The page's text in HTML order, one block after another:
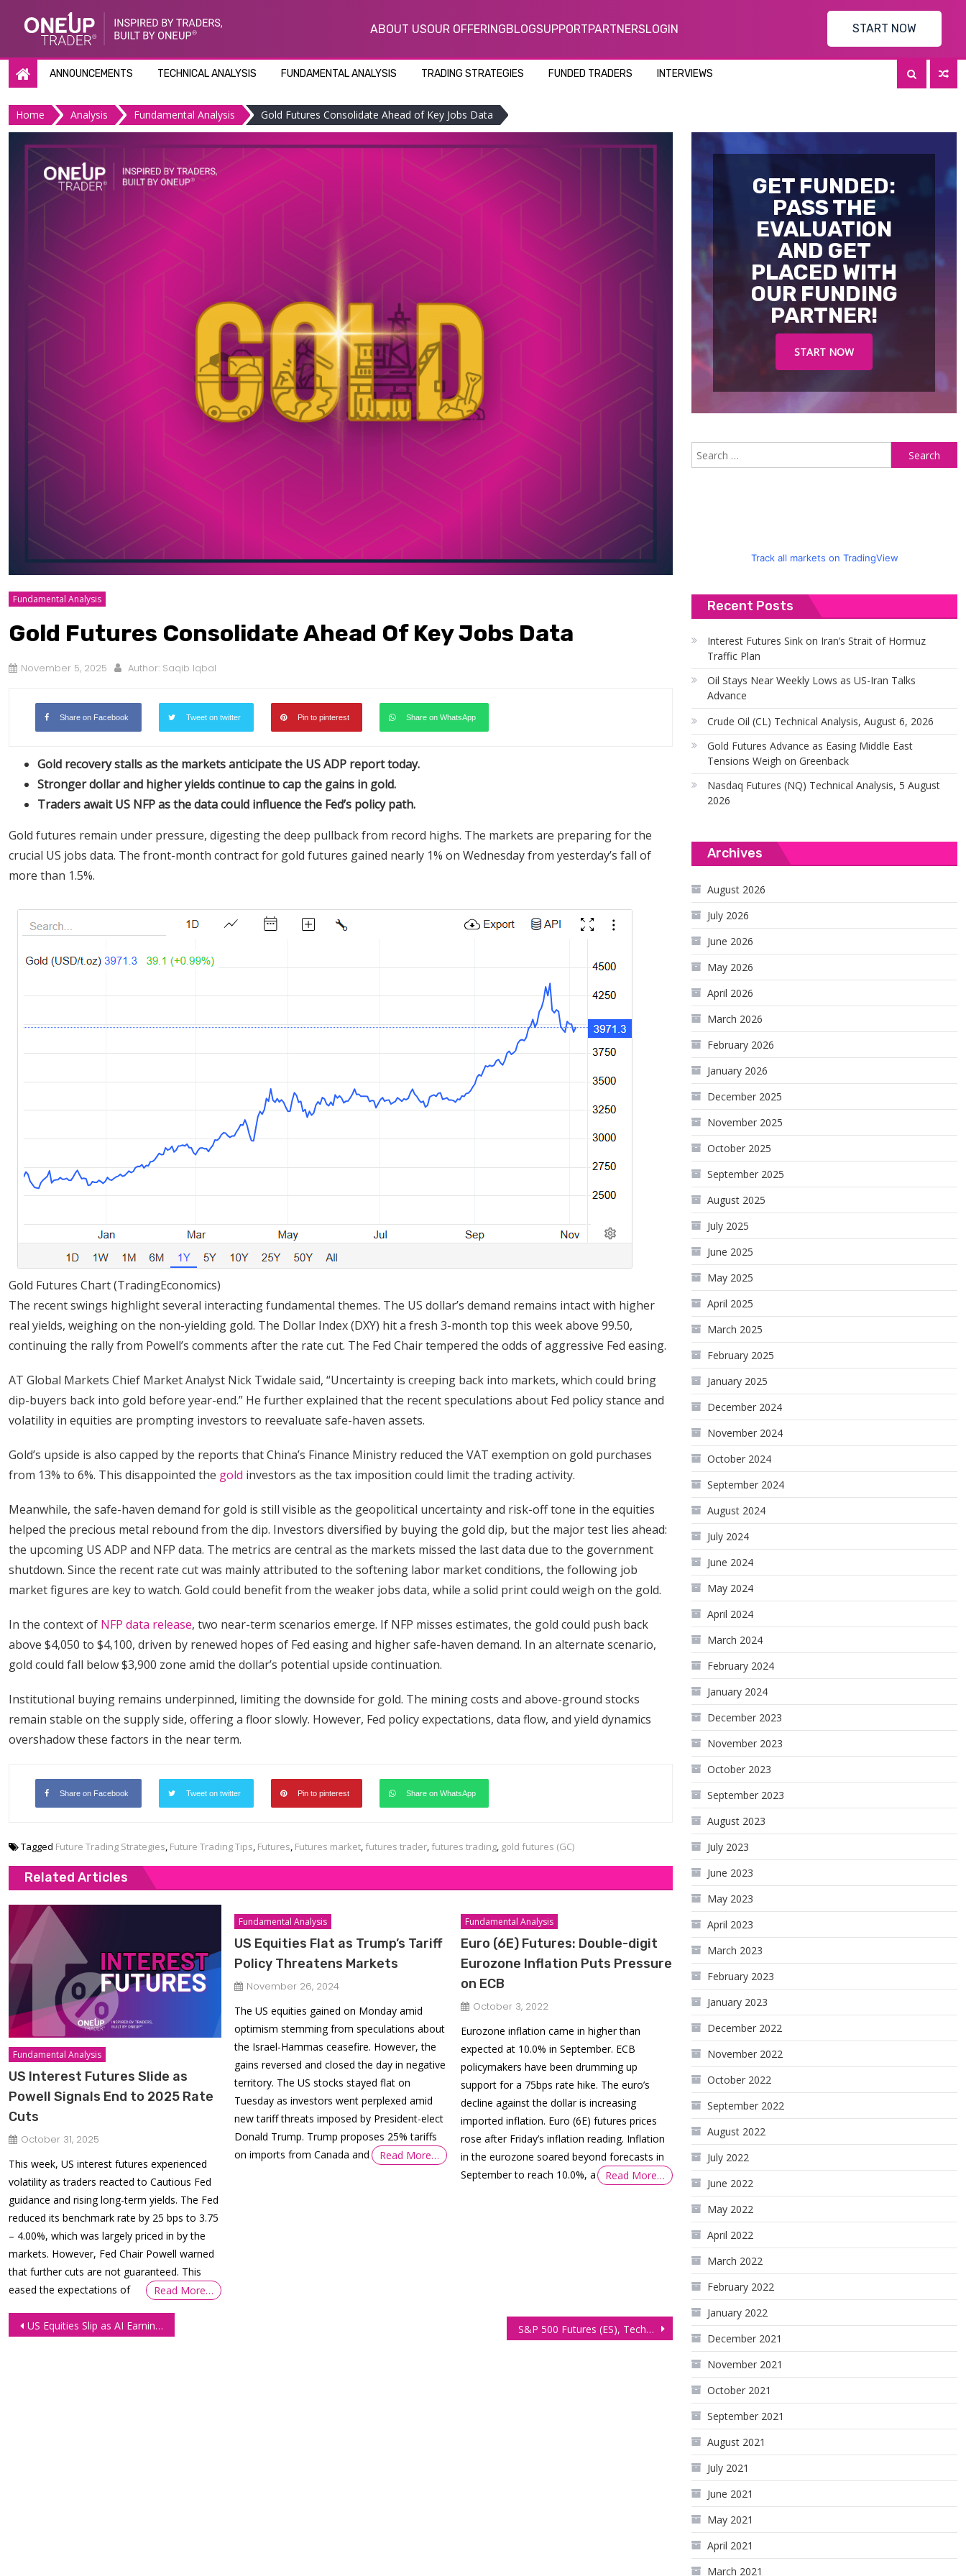
ABOUT USOUR OFFERINGBLOGSUPPORTPARTNERSLOGIN START NOW
ANNOUNCEMENTS TECHNICAL ANALYSIS FUNDAMENTAL ANALYSIS TRADING STRATEGIES FUNDED TRADERS INTERVIEWS
Home Analysis Fundamental Analysis Gold Futures Consolidate Ahead of Key Jobs Data
Fundamental Analysis
Gold Futures Consolidate Ahead Of Key Jobs Data
November 5, 2025 Author: Saqib Iqbal
Share on Facebook Tweet on twitter Pin to pinterest Share on WhatsApp
Gold recovery stalls as the markets anticipate the US ADP report today.
Stronger dollar and higher yields continue to cap the gains in gold.
Traders await US NFP as the data could influence the Fed’s policy path.
Gold futures remain under pressure, digesting the deep pullback from record highs. The markets are preparing for the
crucial US jobs data. The front-month contract for gold futures gained nearly 1% on Wednesday from yesterday’s fall of
more than 1.5%.
Gold Futures Chart (TradingEconomics)
The recent swings highlight several interacting fundamental themes. The US dollar’s demand remains intact with higher
real yields, weighing on the non-yielding gold. The Dollar Index (DXY) hit a fresh 3-month top this week above 99.50,
continuing the rally from Powell’s comments after the rate cut. The Fed Chair tempered the odds of aggressive Fed easing.
AT Global Markets Chief Market Analyst Nick Twidale said, “Uncertainty is creeping back into markets, which could bring
dip-buyers back into gold before year-end.” He further explained that the recent speculations about Fed policy stance and
volatility in equities are prompting investors to reevaluate safe-haven assets.
Gold’s upside is also capped by the reports that China’s Finance Ministry reduced the VAT exemption on gold purchases
from 13% to 6%. This disappointed the gold investors as the tax imposition could limit the trading activity.
Meanwhile, the safe-haven demand for gold is still visible as the geopolitical uncertainty and risk-off tone in the equities
helped the precious metal rebound from the dip. Investors diversified by buying the gold dip, but the major test lies ahead:
the upcoming US ADP and NFP data. The metrics are central as the markets missed the last data due to the government
shutdown. Since the recent rate cut was mainly attributed to the softening labor market conditions, the following job
market figures are key to watch. Gold could benefit from the weaker jobs data, while a solid print could weigh on the gold.
In the context of NFP data release, two near-term scenarios emerge. If NFP misses estimates, the gold could push back
above $4,050 to $4,100, driven by renewed hopes of Fed easing and higher safe-haven demand. In an alternate scenario,
gold could fall below $3,900 zone amid the dollar’s potential upside continuation.
Institutional buying remains underpinned, limiting the downside for gold. The mining costs and above-ground stocks
remain stable on the supply side, offering a floor slowly. However, Fed policy expectations, data flow, and yield dynamics
overshadow these factors in the near term.
Share on Facebook Tweet on twitter Pin to pinterest Share on WhatsApp
Tagged Future Trading Strategies, Future Trading Tips, Futures, Futures market, futures trader, futures trading, gold futures (GC)
Related Articles
Fundamental Analysis
US Interest Futures Slide as
Powell Signals End to 2025 Rate
Cuts
October 31, 2025
This week, US interest futures experienced
volatility as traders reacted to Cautious Fed
guidance and rising long-term yields. The Fed
reduced its benchmark rate by 25 bps to 3.75
– 4.00%, which was largely priced in by the
markets. However, Fed Chair Powell warned
that further cuts are not guaranteed. This
eased the expectations of
Read More…
Fundamental Analysis
US Equities Flat as Trump’s Tariff
Policy Threatens Markets
November 26, 2024
The US equities gained on Monday amid
optimism stemming from speculations about
the Israel-Hammas ceasefire. However, the
gains reversed and closed the day in negative
territory. The US stocks stayed flat on
Tuesday as investors went perplexed amid
new tariff threats imposed by President-elect
Donald Trump. Trump proposes 25% tariffs
on imports from Canada and
Read More…
Fundamental Analysis
Euro (6E) Futures: Double-digit
Eurozone Inflation Puts Pressure
on ECB
October 3, 2022
Eurozone inflation came in higher than
expected at 10.0% in September. ECB
policymakers have been drumming up
support for a 75bps rate hike. The euro’s
decline against the dollar is increasing
imported inflation. Euro (6E) futures prices
rose after Friday’s inflation reading. Inflation
in the eurozone soared beyond forecasts in
September to reach 10.0%, a
Read More…
Post
US Equities Slip as AI Earnings Disappoint and Valuation Fears Resurface S&P 500 Futures (ES), Technical Analysis 5 November 2025
GET FUNDED:
PASS THE
EVALUATION
AND GET
PLACED WITH
OUR FUNDING
PARTNER!
START NOW
Track all markets on TradingView
Recent Posts
Interest Futures Sink on Iran’s Strait of Hormuz
Traffic Plan
Oil Stays Near Weekly Lows as US-Iran Talks
Advance
Crude Oil (CL) Technical Analysis, August 6, 2026
Gold Futures Advance as Easing Middle East
Tensions Weigh on Greenback
Nasdaq Futures (NQ) Technical Analysis, 5 August
2026
Archives
August 2026
July 2026
June 2026
May 2026
April 2026
March 2026
February 2026
January 2026
December 2025
November 2025
October 2025
September 2025
August 2025
July 2025
June 2025
May 2025
April 2025
March 2025
February 2025
January 2025
December 2024
November 2024
October 2024
September 2024
August 2024
July 2024
June 2024
May 2024
April 2024
March 2024
February 2024
January 2024
December 2023
November 2023
October 2023
September 2023
August 2023
July 2023
June 2023
May 2023
April 2023
March 2023
February 2023
January 2023
December 2022
November 2022
October 2022
September 2022
August 2022
July 2022
June 2022
May 2022
April 2022
March 2022
February 2022
January 2022
December 2021
November 2021
October 2021
September 2021
August 2021
July 2021
June 2021
May 2021
April 2021
March 2021